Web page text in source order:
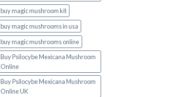
buy magic mushroom kit
buy magic mushrooms in usa​
buy magic mushrooms online
Buy Psilocybe Mexicana Mushroom
Online
Buy Psilocybe Mexicana Mushroom
Online UK